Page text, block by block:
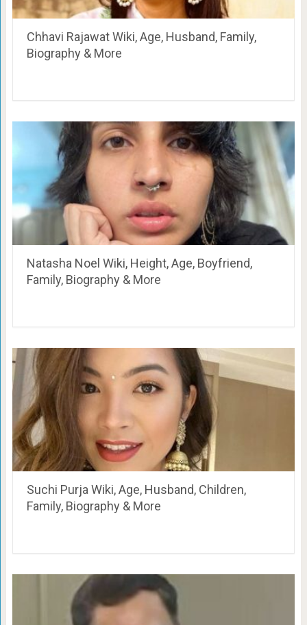
Chhavi Rajawat Wiki, Age, Husband, Family,
Biography & More
Natasha Noel Wiki, Height, Age, Boyfriend,
Family, Biography & More
Suchi Purja Wiki, Age, Husband, Children,
Family, Biography & More